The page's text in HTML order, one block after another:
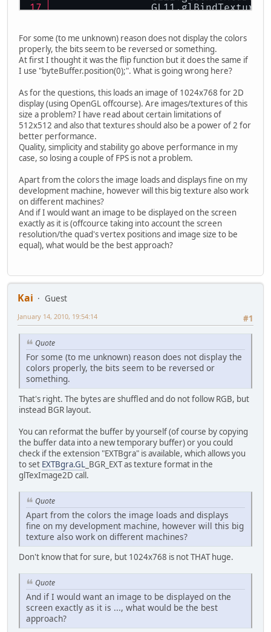
return
	}
catch (Exception e) {
	}
}
For some (to me unknown) reason does not display the colors
properly, the bits seem to be reversed or something.
At first I thought it was the flip function but it does the same if
I use "byteBuffer.position(0);". What is going wrong here?
As for the questions, this loads an image of 1024x768 for 2D
display (using OpenGL offcourse). Are images/textures of this
size a problem? I have read about certain limitations of
512x512 and also that textures should also be a power of 2 for
better performance.
Quality, simplicity and stability go above performance in my
case, so losing a couple of FPS is not a problem.
Apart from the colors the image loads and displays fine on my
development machine, however will this big texture also work
on different machines?
And if I would want an image to be displayed on the screen
exactly as it is (offcource taking into account the screen
resolution/the quad's vertex positions and image size to be
equal), what would be the best approach?
Kai
Guest
#1
January 14, 2010, 19:54:14
Quote
For some (to me unknown) reason does not display the
colors properly, the bits seem to be reversed or
something.
That's right. The bytes are shuffled and do not follow RGB, but
instead BGR layout.
You can reformat the buffer by yourself (of course by copying
the buffer data into a new temporary buffer) or you could
check if the extension "EXTBgra" is available, which allows you
to set EXTBgra.GL _BGR_EXT as texture format in the
glTexImage2D call.
Quote
Apart from the colors the image loads and displays
fine on my development machine, however will this big
texture also work on different machines?
Don't know that for sure, but 1024x768 is not THAT huge.
Quote
And if I would want an image to be displayed on the
screen exactly as it is ..., what would be the best
approach?